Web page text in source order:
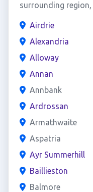
surrounding
Airdrie
Alexandria
Alloway
Annan
Annbank
Ardrossan
Armathwaite
Aspatria
Ayr Summerhill
Baillieston
Balmore